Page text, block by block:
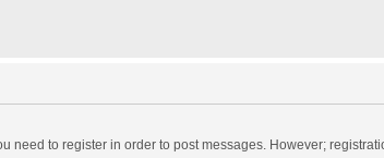
need to register in order to post messages. However;